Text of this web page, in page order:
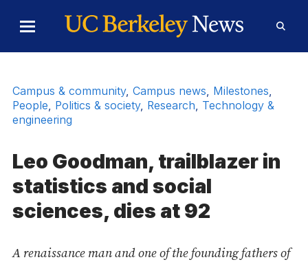
Toggle
Menu
Form
Campus & community, Campus news, Milestones,
People, Politics & society, Research, Technology &
engineering
Leo Goodman, trailblazer in
statistics and social
sciences, dies at 92
A renaissance man and one of the founding fathers of